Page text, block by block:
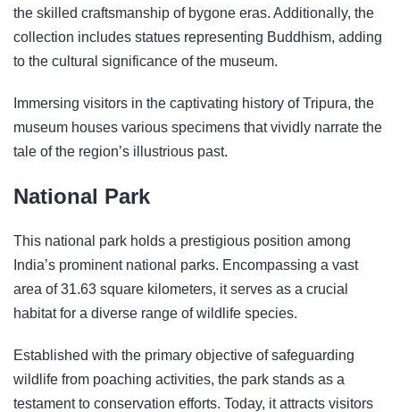
the skilled craftsmanship of bygone eras. Additionally, the
collection includes statues representing Buddhism, adding
to the cultural significance of the museum.
Immersing visitors in the captivating history of Tripura, the
museum houses various specimens that vividly narrate the
tale of the region’s illustrious past.
National Park
This national park holds a prestigious position among
India’s prominent national parks. Encompassing a vast
area of 31.63 square kilometers, it serves as a crucial
habitat for a diverse range of wildlife species.
Established with the primary objective of safeguarding
wildlife from poaching activities, the park stands as a
testament to conservation efforts. Today, it attracts visitors